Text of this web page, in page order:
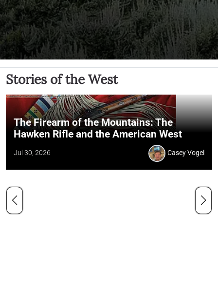
Stories of the West
The Firearm of the Mountains: The
Hawken Rifle and the American West
Jul 30, 2026 Casey Vogel